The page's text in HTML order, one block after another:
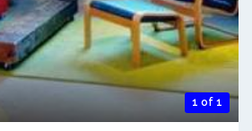
1 of 1